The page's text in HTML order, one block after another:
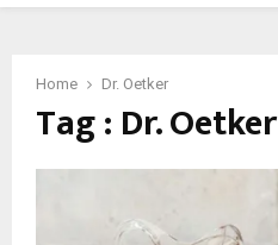
Home Dr. Oetker
Tag : Dr. Oetker